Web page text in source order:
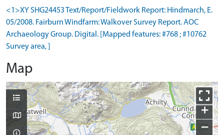
<1>XY SHG24453 Text/Report/Fieldwork Report: Hindmarch, E.
05/2008. Fairburn Windfarm: Walkover Survey Report. AOC
Archaeology Group. Digital. [Mapped features: #768 ; #10762
Survey area, ]
Map
+
−